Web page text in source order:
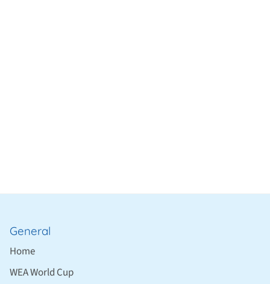
General
Home
WEA World Cup